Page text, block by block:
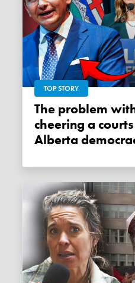
TOP STORY
The problem with Wab Kinew
cheering a
Alberta